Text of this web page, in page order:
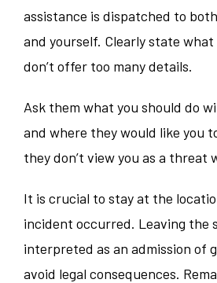
assistance is dispatched to
and yourself. Clearly state
don’t offer too many details.
Ask them what you should do
and where they would like you
they don’t view you as a threat
It is crucial to stay at the
incident occurred. Leaving the
interpreted as an admission of
avoid legal consequences.